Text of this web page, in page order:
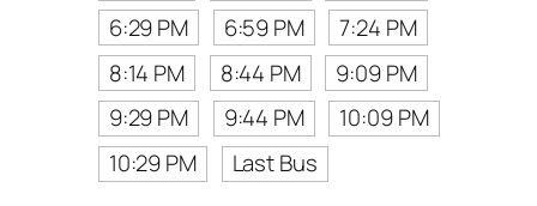
6:29 PM
6:59 PM
7:24 PM
8:14 PM
8:44 PM
9:09 PM
9:29 PM
9:44 PM
10:09 PM
10:29 PM
Last Bus